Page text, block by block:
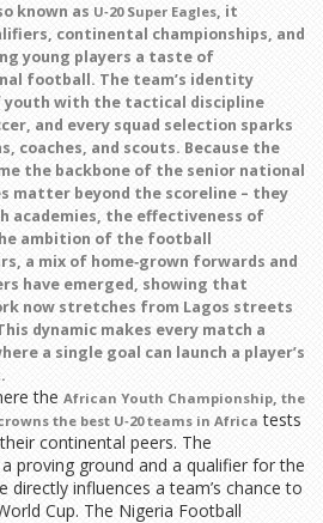
known as U‑20 Super Eagles, it
continental championships, and
young players a taste of
football. The team’s identity
youth with the tactical discipline
and every squad selection sparks
coaches, and scouts. Because the
the backbone of the senior national
matter beyond the scoreline – they
academies, the effectiveness of
ambition of the football
a mix of home‑grown forwards and
have emerged, showing that
now stretches from Lagos streets
dynamic makes every match a
a single goal can launch a player’s
the African Youth Championship, the
the best U‑20 teams in Africa tests
continental peers. The
proving ground and a qualifier for the
directly influences a team’s chance to
Cup. The Nigeria Football